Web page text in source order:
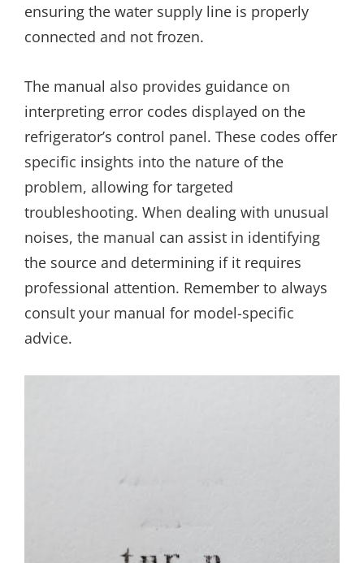
ensuring the water supply line is properly
connected and not frozen.
The manual also provides guidance on
interpreting error codes displayed on the
refrigerator’s control panel. These codes offer
specific insights into the nature of the
problem, allowing for targeted
troubleshooting. When dealing with unusual
noises, the manual can assist in identifying
the source and determining if it requires
professional attention. Remember to always
consult your manual for model-specific
advice.